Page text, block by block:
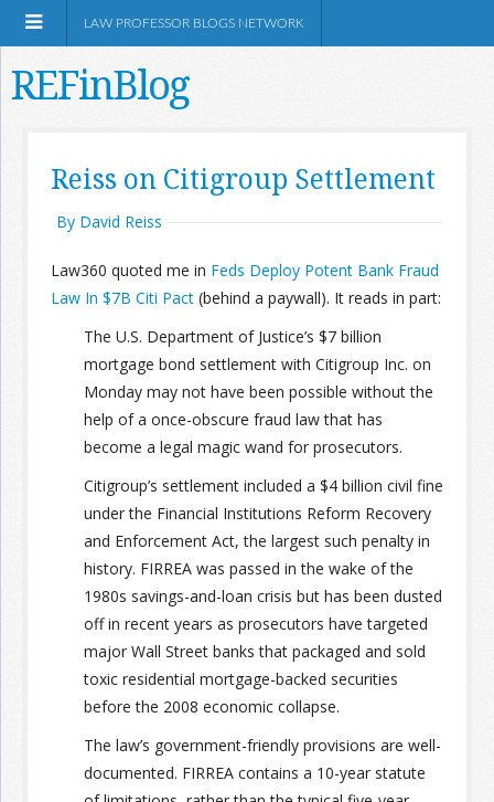
Shop Amazon
Information
Join the Network
Advertise on the Network
LAW PROFESSOR BLOGS NETWORK
REFinBlog
Reiss on Citigroup Settlement
By David Reiss
Law360 quoted me in Feds Deploy Potent Bank Fraud
Law In $7B Citi Pact (behind a paywall). It reads in part:
The U.S. Department of Justice’s $7 billion
mortgage bond settlement with Citigroup Inc. on
Monday may not have been possible without the
help of a once-obscure fraud law that has
become a legal magic wand for prosecutors.
Citigroup’s settlement included a $4 billion civil fine
under the Financial Institutions Reform Recovery
and Enforcement Act, the largest such penalty in
history. FIRREA was passed in the wake of the
1980s savings-and-loan crisis but has been dusted
off in recent years as prosecutors have targeted
major Wall Street banks that packaged and sold
toxic residential mortgage-backed securities
before the 2008 economic collapse.
The law’s government-friendly provisions are well-
documented. FIRREA contains a 10-year statute